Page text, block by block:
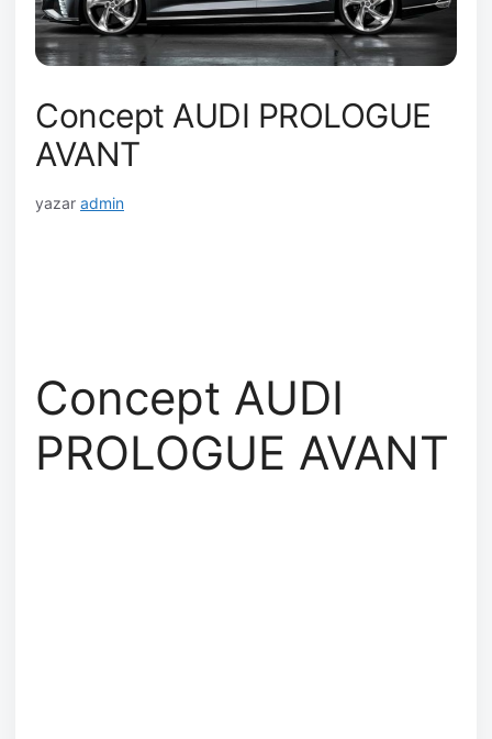
Concept AUDI PROLOGUE
AVANT
yazar admin
Concept AUDI
PROLOGUE AVANT